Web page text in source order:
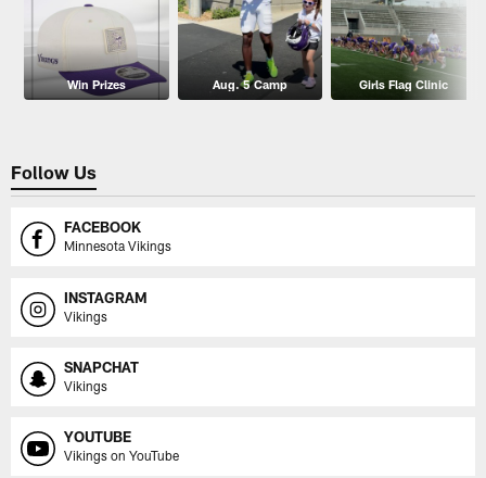
Win Prizes Aug. 5 Camp Girls Flag Clinic
Follow Us
FACEBOOK
Minnesota Vikings
INSTAGRAM
Vikings
SNAPCHAT
Vikings
YOUTUBE
Vikings on YouTube